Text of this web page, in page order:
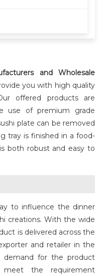
and Wholesale
you with high quality
offered products are
use of premium grade
plate can be removed
tray is finished in a food-
both robust and easy to
to influence the dinner
creations. With the wide
is delivered across the
and retailer in the
demand for the product
the requirement